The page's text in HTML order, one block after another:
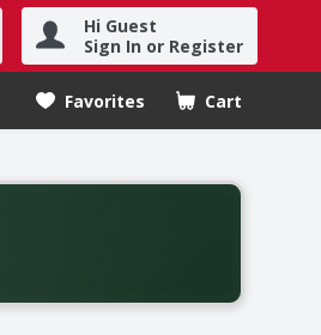
Hi Guest
Sign In or Register
Favorites Cart
.
Offer valid from August fifth